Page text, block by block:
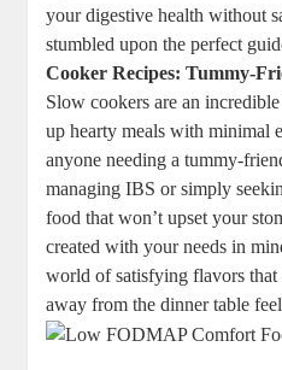
your digestive health without
stumbled upon the perfect
Cooker Recipes: Tummy-
Slow cookers are an
up hearty meals with minimal
anyone needing a tummy-
managing IBS or simply
food that won’t upset your
created with your needs in
world of satisfying flavors
away from the dinner table